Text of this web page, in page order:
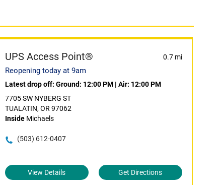
UPS Access Point® 0.7 mi
Reopening today at 9am
Latest drop off: Ground: 12:00 PM| Air: 12:00 PM
7705 SW NYBERG ST
TUALATIN, OR 97062
InsideMichaels
(503) 612-0407
View Details Get Directions